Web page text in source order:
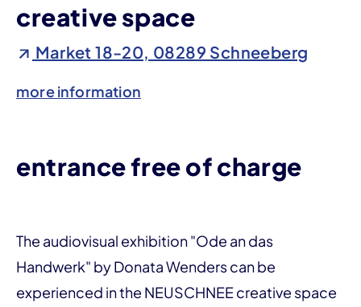
creative space
Market 18-20, 08289 Schneeberg
more information
entrance free of charge
The audiovisual exhibition "Ode an das
Handwerk" by Donata Wenders can be
experienced in the NEUSCHNEE creative space